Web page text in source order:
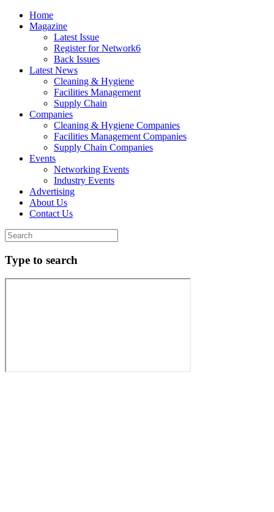
Home
Magazine
Latest Issue
Register for Network6
Back Issues
Latest News
Cleaning & Hygiene
Facilities Management
Supply Chain
Companies
Cleaning & Hygiene Companies
Facilities Management Companies
Supply Chain Companies
Events
Networking Events
Industry Events
Advertising
About Us
Contact Us
Type to search